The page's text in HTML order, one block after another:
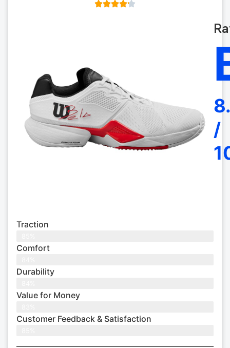
/
Traction
Comfort
Durability
Value for Money
Customer Feedback & Satisfaction​